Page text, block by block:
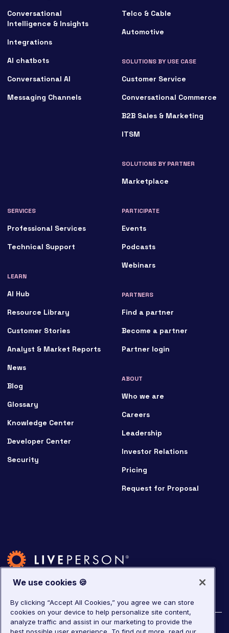
Conversational
Intelligence & Insights
Integrations
AI chatbots
Conversational AI
Messaging Channels
Telco & Cable
Automotive
SOLUTIONS BY USE CASE
Customer Service
Conversational Commerce
B2B Sales & Marketing
ITSM
SOLUTIONS BY PARTNER
Marketplace
SERVICES
Professional Services
Technical Support
LEARN
AI Hub
Resource Library
Customer Stories
Analyst & Market Reports
News
Blog
Glossary
Knowledge Center
Developer Center
Security
PARTICIPATE
Events
Podcasts
Webinars
PARTNERS
Find a partner
Become a partner
Partner login
ABOUT
Who we are
Careers
Leadership
Investor Relations
Pricing
Request for Proposal
©2026LivePerson. All rights reserved.
We use cookies 🍪
By clicking “Accept All Cookies,” you agree we can store
cookies on your device to help personalize site content,
analyze traffic and assist in our marketing to provide the